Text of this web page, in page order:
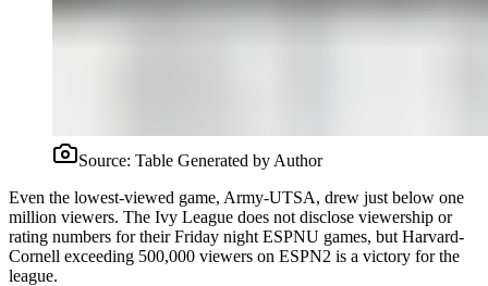
Source: Table Generated by Author
Even the lowest-viewed game, Army-UTSA, drew just below one
million viewers. The Ivy League does not disclose viewership or
rating numbers for their Friday night ESPNU games, but Harvard-
Cornell exceeding 500,000 viewers on ESPN2 is a victory for the
league.